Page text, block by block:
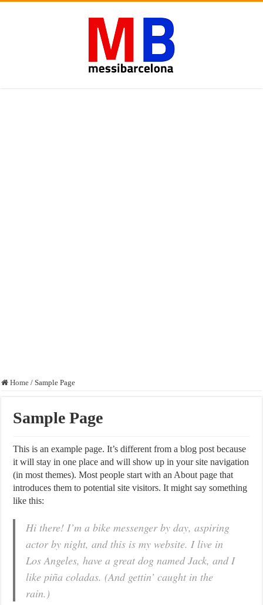
Home / Sample Page
Sample Page
This is an example page. It’s different from a blog post because
it will stay in one place and will show up in your site navigation
(in most themes). Most people start with an About page that
introduces them to potential site visitors. It might say something
like this:
Hi there! I’m a bike messenger by day, aspiring
actor by night, and this is my website. I live in
Los Angeles, have a great dog named Jack, and I
like piña coladas. (And gettin’ caught in the
rain.)